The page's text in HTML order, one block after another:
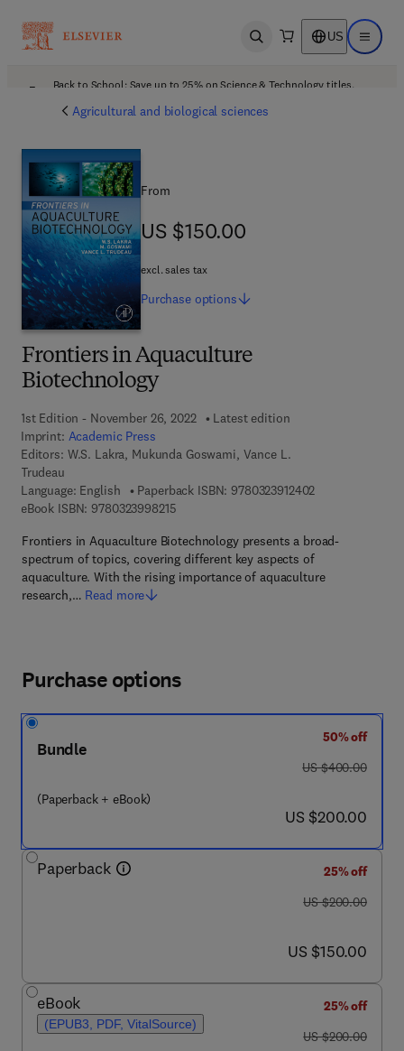
Open search US Open
Back to School: Save up to 25% on Science & Technology titles.
Agricultural and biological sciences
Frontiers in Aquaculture
Biotechnology
1st Edition - November 26, 2022
Latest edition
Imprint: Academic Press
Editors: W.S. Lakra, Mukunda Goswami, Vance L.
Trudeau
Language: English
Paperback ISBN: 97803239124029 7 8 - 0 - 3 2 3
eBook ISBN: 97803239982159 7 8 - 0 - 3 2 3 - 9 9 8 2 1 - 5
Frontiers in Aquaculture Biotechnology presents a broad-
spectrum of topics, covering different key aspects of
aquaculture. With the rising importance of aquaculture
research,… Read more
From
US $150.00
US $150.00
excl. sales tax
Purchase options
Purchase options
Bundle
(Paperback + eBook)
50% off
was US $400.00
US $400.00
now US $200.00
US $200.00
Paperback
25% off
was US $200.00
US $200.00
now US $150.00
US $150.00
eBook
(EPUB3, PDF, VitalSource)
25% off
was US $200.00
US $200.00